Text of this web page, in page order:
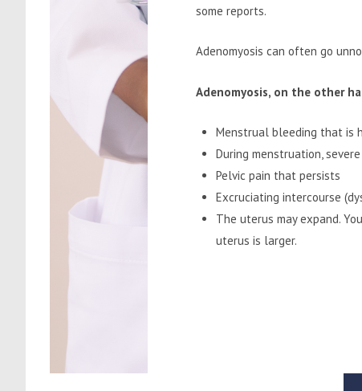
some reports.
Adenomyosis can often go
Adenomyosis, on the other
Menstrual bleeding that is
During menstruation,
Pelvic pain that persists
Excruciating intercourse
The uterus may expand.
uterus is larger.